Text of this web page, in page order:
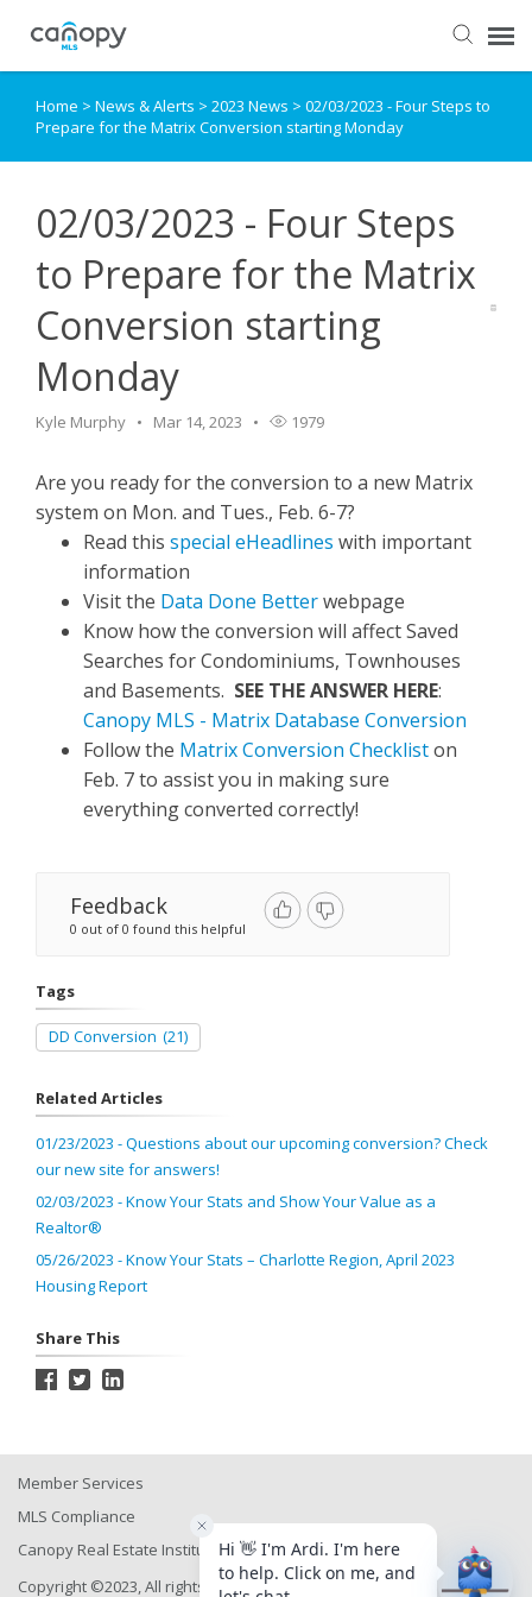
Dashboard
Login
Home > News & Alerts > 2023 News > 02/03/2023 - Four Steps to
Prepare for the Matrix Conversion starting Monday
02/03/2023 - Four Steps
to Prepare for the Matrix
Conversion starting
Monday
Kyle Murphy Mar 14, 2023 1979
Are you ready for the conversion to a new Matrix
system on Mon. and Tues., Feb. 6-7?
Read this special eHeadlines with important
information
Visit the Data Done Betterwebpage
Know how the conversion will affect Saved
Searches for Condominiums, Townhouses
and Basements. SEE THE ANSWER HERE:
Canopy MLS - Matrix Database Conversion
Follow the Matrix Conversion Checkliston
Feb. 7 to assist you in making sure
everything converted correctly!
Feedback
0 out of 0 found this helpful
Tags
DD Conversion (21)
Related Articles
01/23/2023 - Questions about our upcoming conversion? Check
our new site for answers!
02/03/2023 - Know Your Stats and Show Your Value as a
Realtor®
05/26/2023 - Know Your Stats – Charlotte Region, April 2023
Housing Report
Share This
Member Services
MLS Compliance
Canopy Real Estate Institute
Copyright ©2023, All rights reserved